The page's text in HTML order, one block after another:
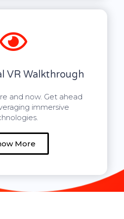
VR Walkthrough
and now. Get ahead
immersive
More